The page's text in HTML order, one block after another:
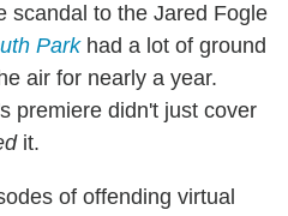
scandal to the Jared Fogle
Parkhad a lot of ground
air for nearly a year.
premiere didn't just cover
it.
of offending virtual